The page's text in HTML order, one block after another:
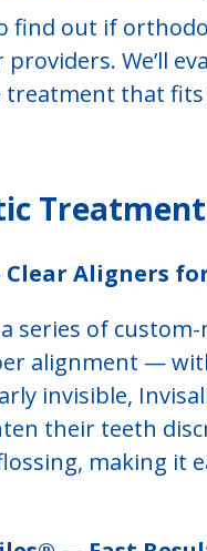
find out if
We’ll
treatment that
Aligners
series of
alignment —
invisible,
their teeth
making it